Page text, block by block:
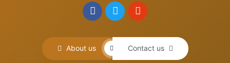
About us Contact us